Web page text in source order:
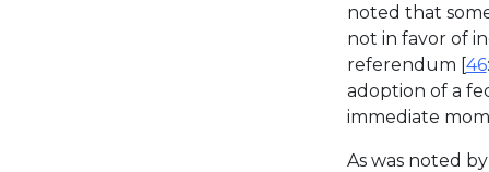
noted that
not in favor of
referendum [46
adoption of a
immediate
As was noted